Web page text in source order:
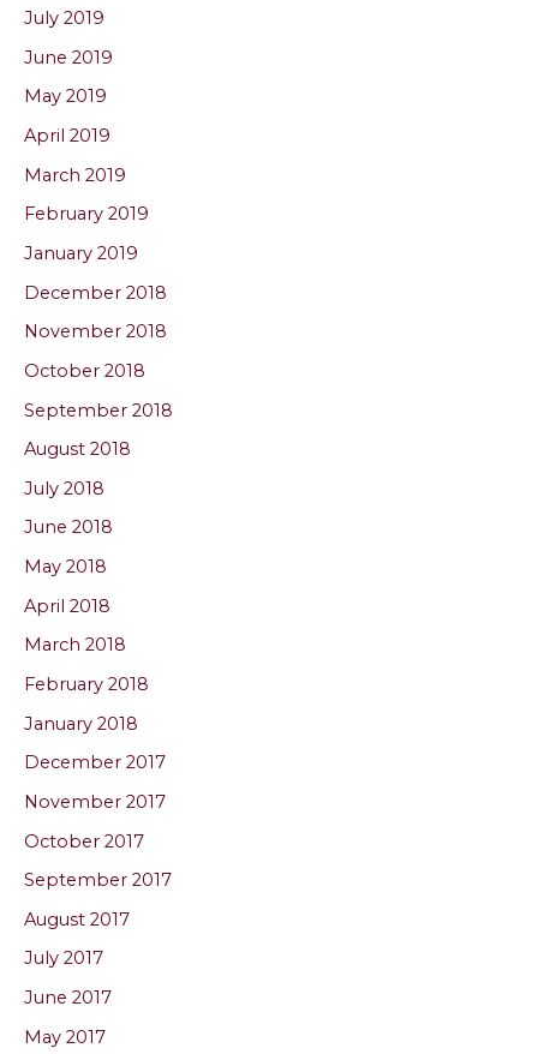
July 2019
June 2019
May 2019
April 2019
March 2019
February 2019
January 2019
December 2018
November 2018
October 2018
September 2018
August 2018
July 2018
June 2018
May 2018
April 2018
March 2018
February 2018
January 2018
December 2017
November 2017
October 2017
September 2017
August 2017
July 2017
June 2017
May 2017